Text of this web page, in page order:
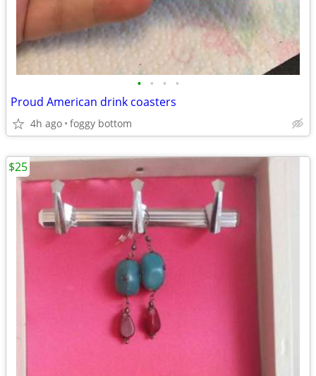
• • • •
Proud American drink coasters
4h ago foggy bottom
$25